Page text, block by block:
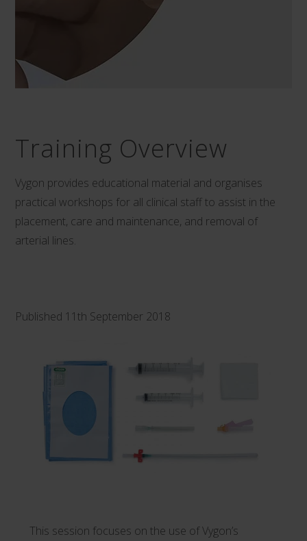
Training Overview
Vygon provides educational material and organises
practical workshops for all clinical staff to assist in the
placement, care and maintenance, and removal of
arterial lines.
Published 11th September 2018
This session focuses on the use of Vygon’s